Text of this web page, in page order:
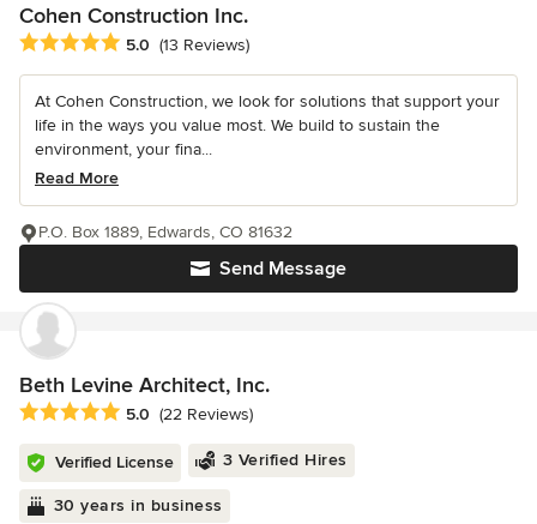
Cohen Construction Inc.
Average rating: 5 out of 5 stars
5.0 (13 Reviews)
At Cohen Construction, we look for solutions that support your
life in the ways you value most. We build to sustain the
environment, your fina...
Read More
Send Message
P.O. Box 1889, Edwards, CO 81632
Beth Levine Architect, Inc.
Average rating: 5 out of 5 stars
5.0 (22 Reviews)
Verified License 3 Verified Hires
30 years in business